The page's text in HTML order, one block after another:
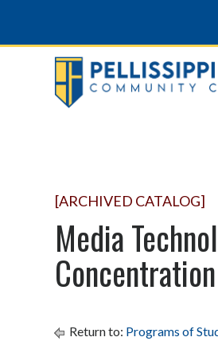
[ARCHIVED CATALOG]
Media
Return to: Programs of